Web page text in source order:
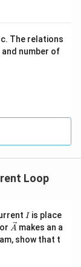
Magnetic
The relations
number of
Loop
I
I is place
\v
ec
A
A makes an a
show that t